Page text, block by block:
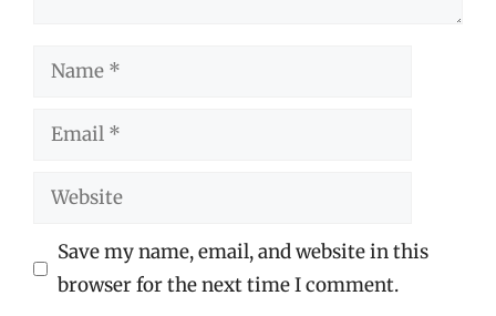
Name
Email
Website
Save my name, email, and website in this
browser for the next time I comment.